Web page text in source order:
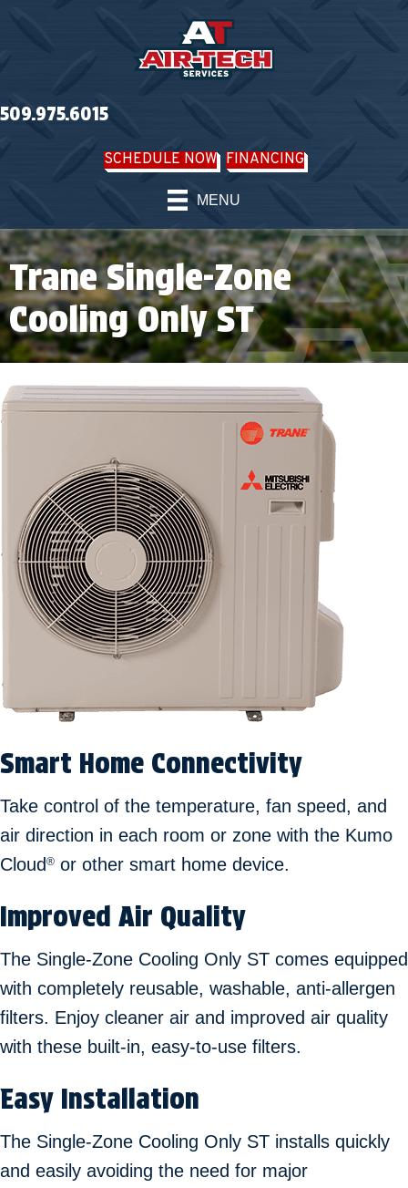
509.975.6015
SCHEDULE NOW FINANCING
MENU
Trane Single-Zone
Cooling Only ST
Smart Home Connectivity
Take control of the temperature, fan speed, and
air direction in each room or zone with the Kumo
Cloud ® or other smart home device.
Improved Air Quality
The Single-Zone Cooling Only ST comes equipped
with completely reusable, washable, anti-allergen
filters. Enjoy cleaner air and improved air quality
with these built-in, easy-to-use filters.
Easy Installation
The Single-Zone Cooling Only ST installs quickly
and easily avoiding the need for major